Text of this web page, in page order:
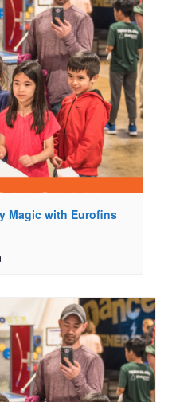
Magic with Eurofins